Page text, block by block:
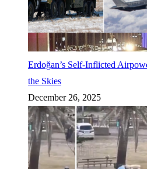
Erdoğan’s Self-Inflicted
the Skies
December 26, 2025